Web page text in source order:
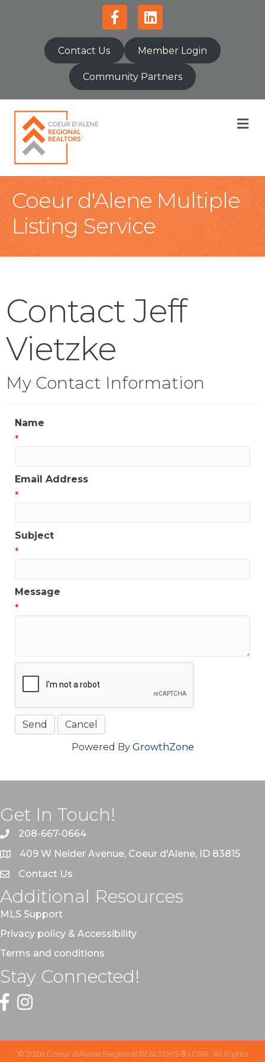
FacebookLinkedin
Contact Us Member Login
Community Partners
Coeur d'Alene Multiple
Listing Service
Contact Jeff
Vietzke
My Contact Information
Name
*
Email Address
*
Subject
*
Message
*
Powered By GrowthZone
Get In Touch!
208-667-0664
409 W Neider Avenue, Coeur d'Alene, ID 83815
Contact Us
Additional Resources
MLS Support
Privacy policy & Accessibility
Terms and conditions
Stay Connected!
Facebook
Instagram
© 2026Coeur d'Alene Regional REALTORS® | CRR.
All Rights